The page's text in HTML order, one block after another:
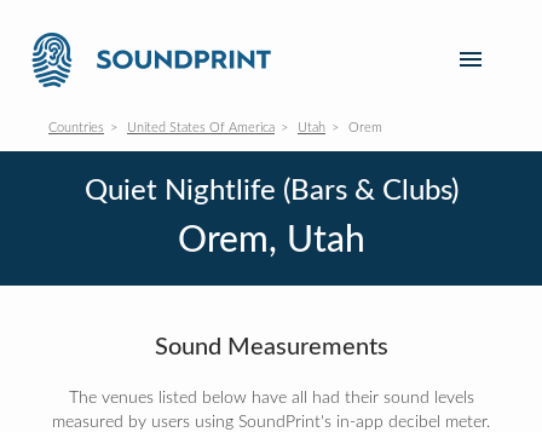
Countries United States Of America Utah Orem
Quiet Nightlife (Bars & Clubs)
Orem, Utah
Sound Measurements
The venues listed below have all had their sound levels
measured by users using SoundPrint's in-app decibel meter.